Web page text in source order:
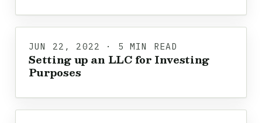
JUN 22, 2022 · 5 MIN READ
Setting up an LLC for Investing
Purposes